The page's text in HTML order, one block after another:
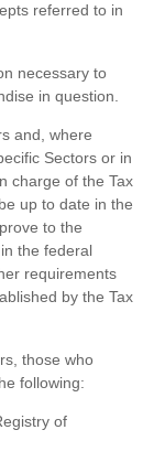
referred to in
necessary to
in question.
and, where
Sectors or in
charge of the Tax
up to date in the
to the
the federal
requirements
by the Tax
those who
following:
of